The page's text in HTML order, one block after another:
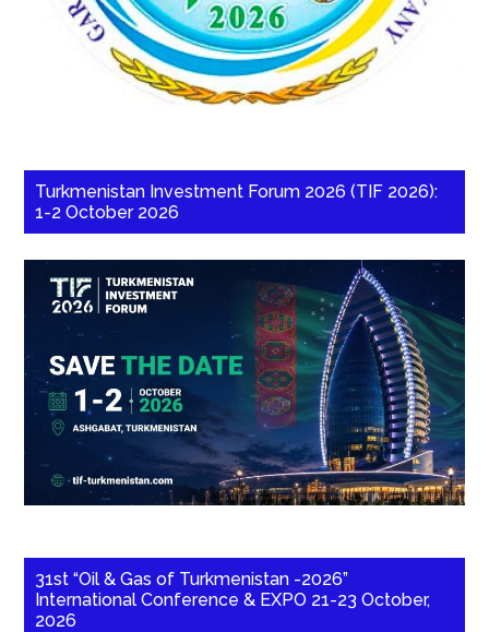
Turkmenistan Investment Forum 2026 (TIF 2026):
1-2 October 2026
31st “Oil & Gas of Turkmenistan -2026”
International Conference & EXPO 21-23 October,
2026